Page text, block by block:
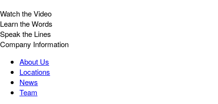
Watch the Video
Learn the Words
Speak the Lines
Company Information
About Us
Locations
News
Team